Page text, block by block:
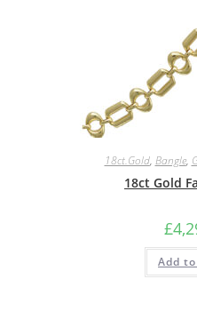
18ct.Gold, Bangle,
18ct Gold
£
Add